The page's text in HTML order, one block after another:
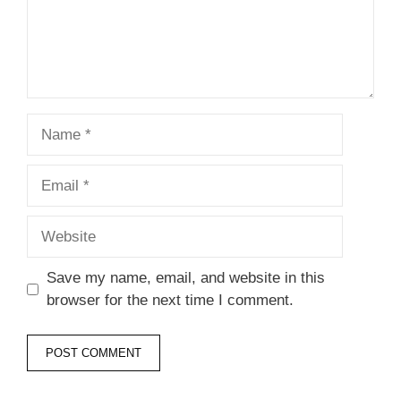
Save my name, email, and website in this
browser for the next time I comment.